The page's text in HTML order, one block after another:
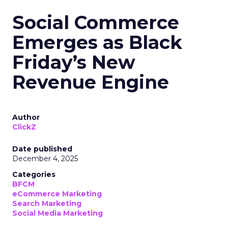
Social Commerce
Emerges as Black
Friday’s New
Revenue Engine
Author
ClickZ
Date published
December 4, 2025
Categories
BFCM
eCommerce Marketing
Search Marketing
Social Media Marketing